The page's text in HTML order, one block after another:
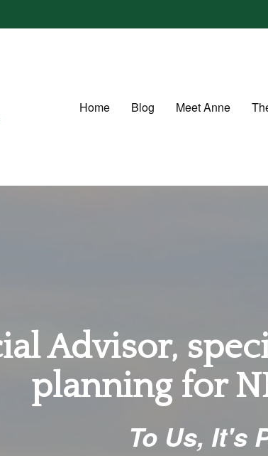
Home Blog Meet Anne
Advisor,
planning for
To Us, It's